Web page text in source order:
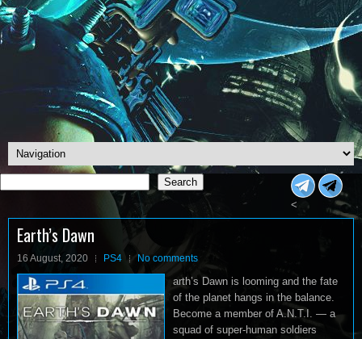
Search
Search
<
Earth’s Dawn
16 August, 2020 PS4 No comments
arth’s Dawn is looming and the fate
of the planet hangs in the balance.
Become a member of A.N.T.I. — a
squad of super-human soldiers